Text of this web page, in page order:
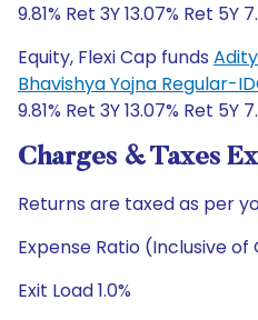
9.81% Ret 3Y 13.07% Ret 5Y
Equity, Flexi Cap funds
Bhavishya Yojna Regular-
9.81% Ret 3Y 13.07% Ret 5Y
Charges & Taxes
Returns are taxed as per
Expense Ratio (Inclusive of
Exit Load 1.0%